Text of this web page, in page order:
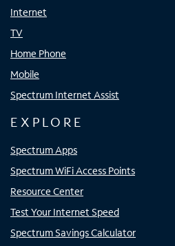
Internet
TV
Home Phone
Mobile
Spectrum Internet Assist
EXPLORE
Spectrum Apps
Spectrum WiFi Access Points
Resource Center
Test Your Internet Speed
Spectrum Savings Calculator